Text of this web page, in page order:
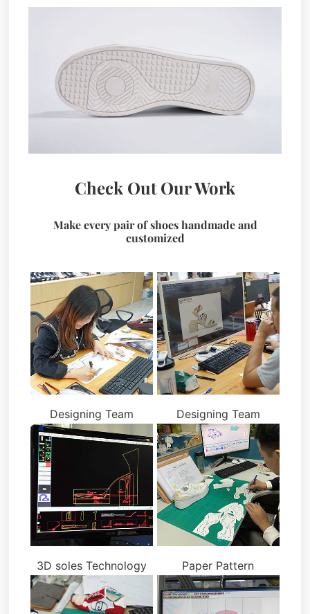
Check Out Our Work
Make every pair of shoes handmade and
customized
Designing Team Designing Team
3D soles Technology Paper Pattern